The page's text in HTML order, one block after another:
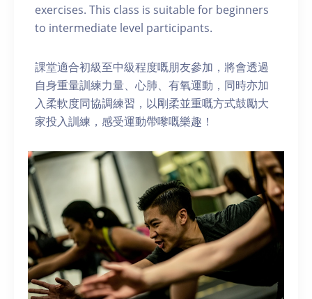
exercises. This class is suitable for beginners
to intermediate level participants.
課堂適合初級至中級程度嘅朋友參加，將會透過
自身重量訓練力量、心肺、有氧運動，同時亦加
入柔軟度同協調練習，以剛柔並重嘅方式鼓勵大
家投入訓練，感受運動帶嚟嘅樂趣！